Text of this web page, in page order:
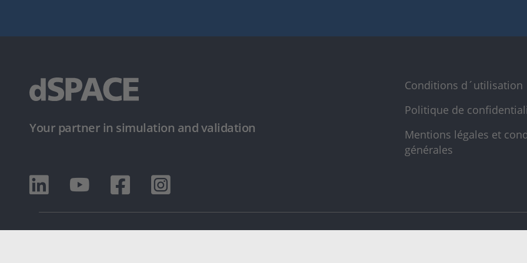
Your partner in simulation and validation
Conditions d´utilisation
Politique de
Mentions légales et
générales